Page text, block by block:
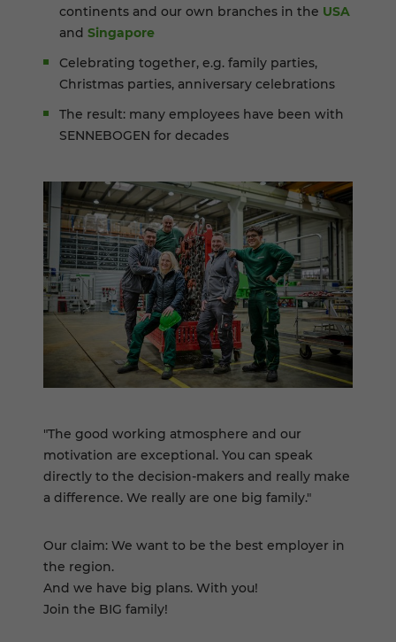
continents and our own branches in the USA
and Singapore
Celebrating together, e.g. family parties,
Christmas parties, anniversary celebrations
The result: many employees have been with
SENNEBOGEN for decades
"The good working atmosphere and our
motivation are exceptional. You can speak
directly to the decision-makers and really make
a difference. We really are one big family."
Our claim: We want to be the best employer in
the region.
And we have big plans. With you!
Join the BIG family!